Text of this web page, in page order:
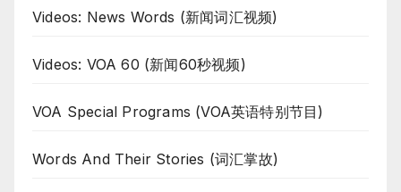
Videos: News Words (新闻词汇视频)
Videos: VOA 60 (新闻60秒视频)
VOA Special Programs (VOA英语特别节目)
Words And Their Stories (词汇掌故)